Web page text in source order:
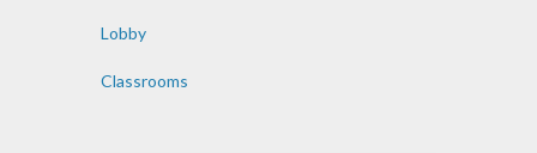
Lobby
Classrooms